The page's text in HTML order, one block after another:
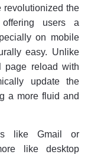
revolutionized the
users a
on mobile
easy. Unlike
page reload with
update the
a more fluid and
like Gmail or
like desktop